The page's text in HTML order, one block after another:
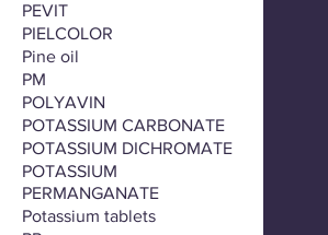
PEVIT
PIELCOLOR
Pine oil
PM
POLYAVIN
POTASSIUM CARBONATE
POTASSIUM DICHROMATE
POTASSIUM
PERMANGANATE
Potassium tablets